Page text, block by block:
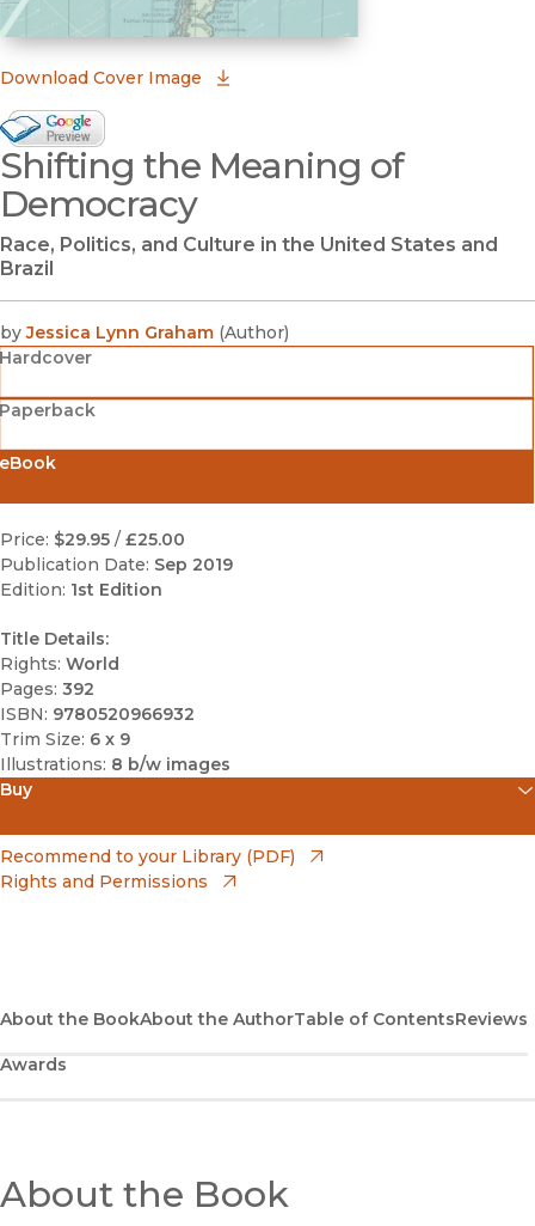
Download Cover Image
Google Books Preview
(opens in new window)
Shifting the Meaning of
Democracy
Race, Politics, and Culture in the United States and
Brazil
by Jessica Lynn Graham (Author)
Hardcover
Price: $29.95 / £25.00
Publication Date: Sep 2019
Edition: 1st Edition
Title Details:
Rights: World
Pages: 392
ISBN: 9780520966932
Trim Size: 6 x 9
Illustrations: 8 b/w images
Buy
Amazon
(opens in new window)
Bookshop UK
(opens in new window)
Google Play
(opens in new window)
UC Press
(opens in new window)
Recommend to your Library (PDF)
Rights and Permissions
About the BookAbout the AuthorTable of ContentsReviews
Awards
About the Book